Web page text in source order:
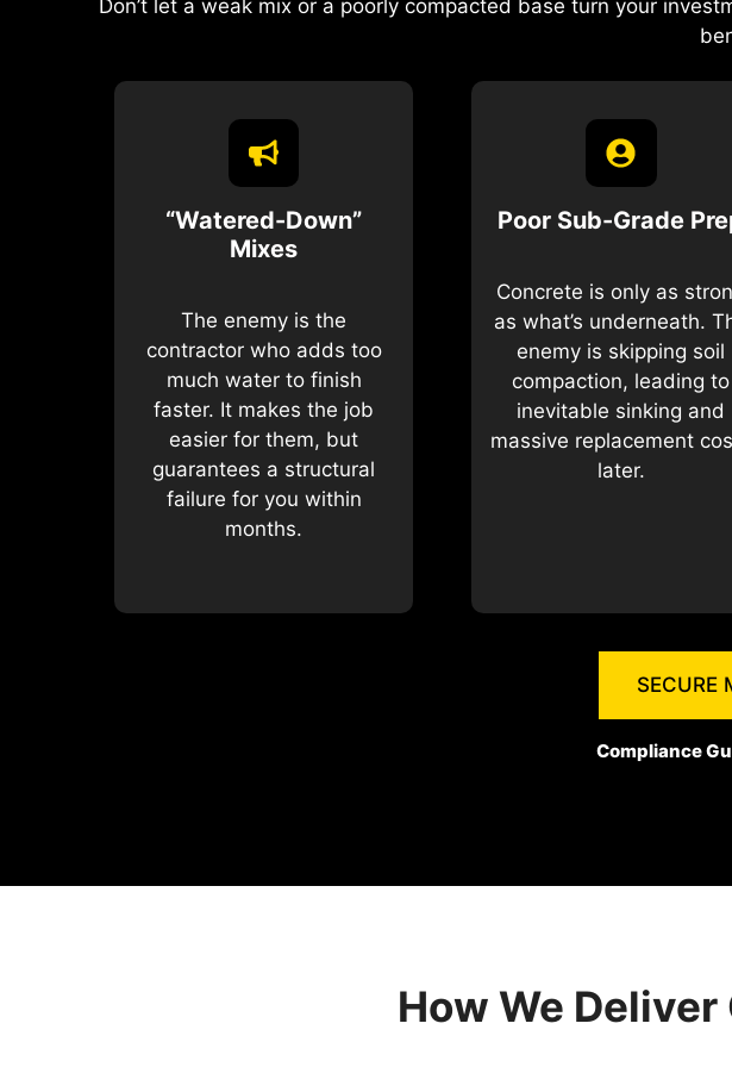
Don’t let a weak mix or a poorly compacted base turn your
“Watered-Down”
Mixes
The enemy is the
contractor who adds too
much water to finish
faster. It makes the job
easier for them, but
guarantees a structural
failure for you within
months.
Poor Sub-Grade
Concrete is only as
as what’s underneath.
enemy is skipping soil
compaction, leading to
inevitable sinking and
massive replacement
later.
SECURE
Compliance
How We